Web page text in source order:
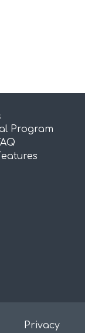
Program
Privacy